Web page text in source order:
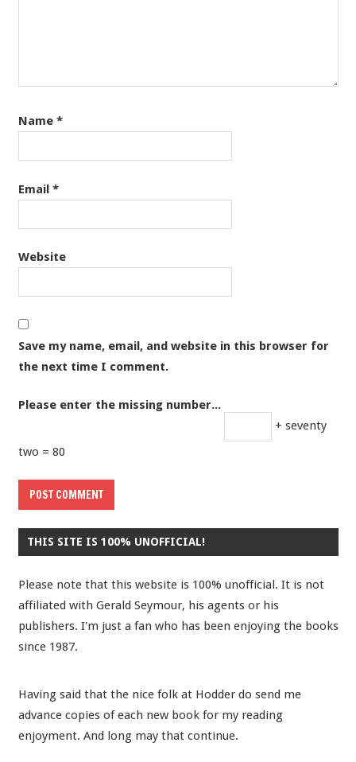
Name *
Email *
Website
Save my name, email, and website in this browser for
the next time I comment.
Please enter the missing number...
+ seventy
two = 80
THIS SITE IS 100% UNOFFICIAL!
Please note that this website is 100% unofficial. It is not
affiliated with Gerald Seymour, his agents or his
publishers. I'm just a fan who has been enjoying the books
since 1987.
Having said that the nice folk at Hodder do send me
advance copies of each new book for my reading
enjoyment. And long may that continue.